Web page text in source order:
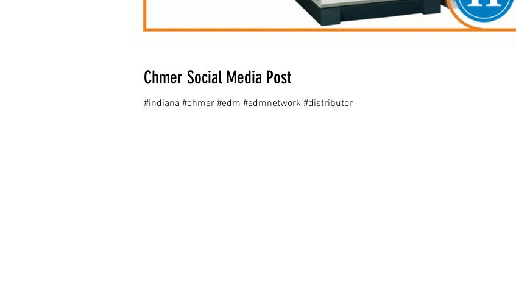
Chmer Social Media Post
#indiana #chmer #edm #edmnetwork #distributor